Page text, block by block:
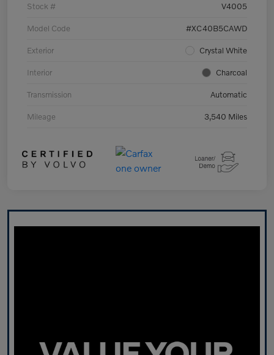
Stock # V4005
Model Code #XC40B5CAWD
Exterior Crystal White
Interior Charcoal
Transmission Automatic
Mileage 3,540 Miles